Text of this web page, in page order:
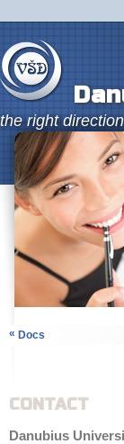
the right
« Docs
CONTACT
Danubius